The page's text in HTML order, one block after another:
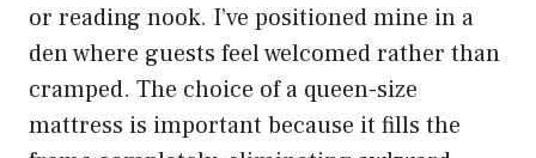
or reading nook. I’ve positioned mine in a
den where guests feel welcomed rather than
cramped. The choice of a queen-size
mattress is important because it fills the